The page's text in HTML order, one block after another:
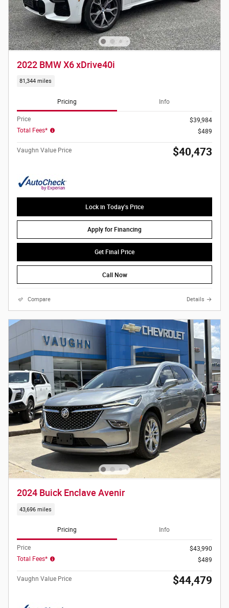
2022 BMW X6 xDrive40i
81,344 miles
Pricing Info
Price
$39,984
Total Fees*
$489
Vaughn Value Price $40,473
Lock in Today's Price
Apply for Financing
Get Final Price
Call Now
Compare Details
2024 Buick Enclave Avenir
43,696 miles
Pricing Info
Price
$43,990
Total Fees*
$489
Vaughn Value Price $44,479